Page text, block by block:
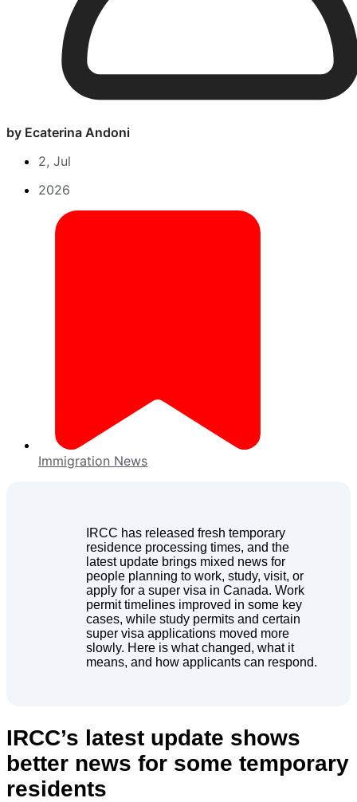
by Ecaterina Andoni
2, Jul
2026
Immigration News
IRCC has released fresh temporary
residence processing times, and the
latest update brings mixed news for
people planning to work, study, visit, or
apply for a super visa in Canada. Work
permit timelines improved in some key
cases, while study permits and certain
super visa applications moved more
slowly. Here is what changed, what it
means, and how applicants can respond.
IRCC’s latest update shows
better news for some temporary
residents